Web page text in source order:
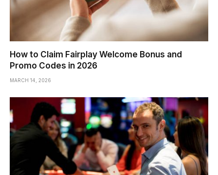
How to Claim Fairplay Welcome Bonus and
Promo Codes in 2026
MARCH 14, 2026